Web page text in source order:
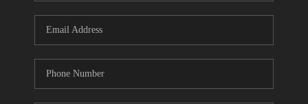
WHO WE ARE
CAREERS
ABOUT PLACE